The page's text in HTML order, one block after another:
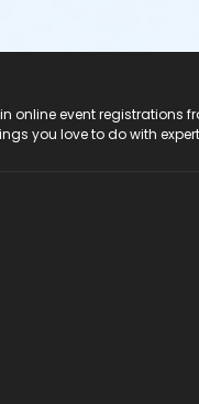
in online event
you love to do with